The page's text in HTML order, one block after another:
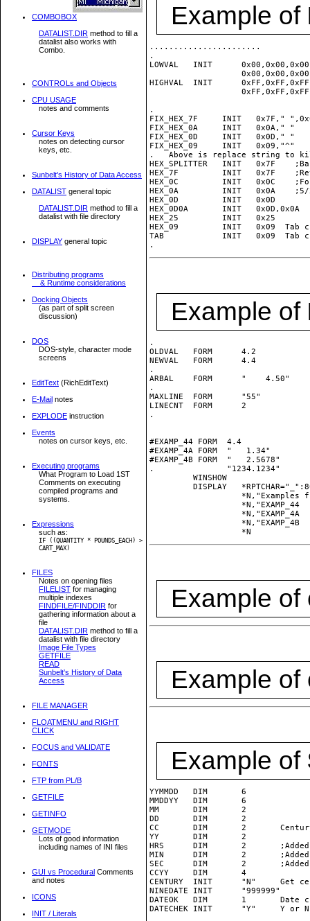
COMBOBOX
DATALIST.DIR method to fill a
datalist also works with
Combo.
CONTROLs and Objects
CPU USAGE
notes and comments
Cursor Keys
notes on detecting cursor
keys, etc.
Sunbelt's History of Data Access
DATALIST general topic
DATALIST.DIR method to fill a
datalist with file directory
DISPLAY general topic
Distributing programs
& Runtime considerations
Docking Objects
(as part of split screen
discussion)
DOS
DOS-style, character mode
screens
EditText (RichEditText)
E-Mail notes
EXPLODE instruction
Events
notes on cursor keys, etc.
Executing programs
What Program to Load 1ST
Comments on executing
compiled programs and
systems.
Expressions
such as:
IF ((QUANTITY * POUNDS_EACH) >
CART_MAX)
FILES
Notes on opening files
FILELIST for managing
multiple indexes
FINDFILE/FINDDIR for
gathering information about a
file
DATALIST.DIR method to fill a
datalist with file directory
Image File Types
GETFILE
READ
Sunbelt's History of Data
Access
FILE MANAGER
FLOATMENU and RIGHT
CLICK
FOCUS and VALIDATE
FONTS
FTP from PL/B
GETFILE
GETINFO
GETMODE
Lots of good information
including names of INI files
GUI vs Procedural Comments
and notes
ICONS
INIT / Literals
Example of
.......................
.
LOWVAL   INIT
HIGHVAL  INIT
.
FIX_HEX_7F     INIT   0x7F,"
FIX_HEX_0A     INIT   0x0A," "
FIX_HEX_0D     INIT   0x0D," "
FIX_HEX_09     INIT   0x09,"^"
.   Above is replace string to
HEX_SPLITTER   INIT   0x7F
HEX_7F         INIT   0x7F
HEX_0C         INIT   0x0C
HEX_0A         INIT   0x0A    ;5/
HEX_0D         INIT   0x0D
HEX_0D0A       INIT
HEX_25         INIT   0x25
HEX_09         INIT   0x09  Tab
TAB            INIT   0x09  Tab
Example of
.
OLDVAL   FORM      4.2
NEWVAL   FORM      4.4
.
ARBAL    FORM      "    4.50"
.
MAXLINE  FORM      "55"
LINECNT  FORM      2
.
#EXAMP_44 FORM	4.4               ; total of 9 bytes
#EXAMP_4A FORM  "   1.34"
#EXAMP_4B FORM  "   2.5678"
.               "1234.1234"
         WINSHOW
DISPLAY
Example of
Example of
Example of
YYMMDD   DIM       6
MMDDYY   DIM       6
MM       DIM       2
DD       DIM       2
CC       DIM       2       Century
YY       DIM       2
HRS      DIM       2       ;Added
MIN      DIM       2       ;Added
SEC      DIM       2       ;Added
CCYY     DIM       4
CENTURY  INIT      "N"     Get
NINEDATE INIT      "999999"
DATEOK   DIM       1       Date
DATECHEK INIT      "Y"     Y or